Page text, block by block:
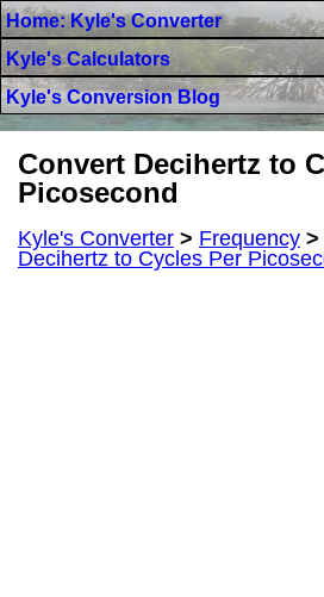
Home: Kyle's Converter
Kyle's Calculators
Kyle's Conversion Blog
Convert Decihertz to
Picosecond
Kyle's Converter > Frequency >
Decihertz to Cycles Per